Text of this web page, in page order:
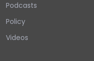
Podcasts
Policy
Videos